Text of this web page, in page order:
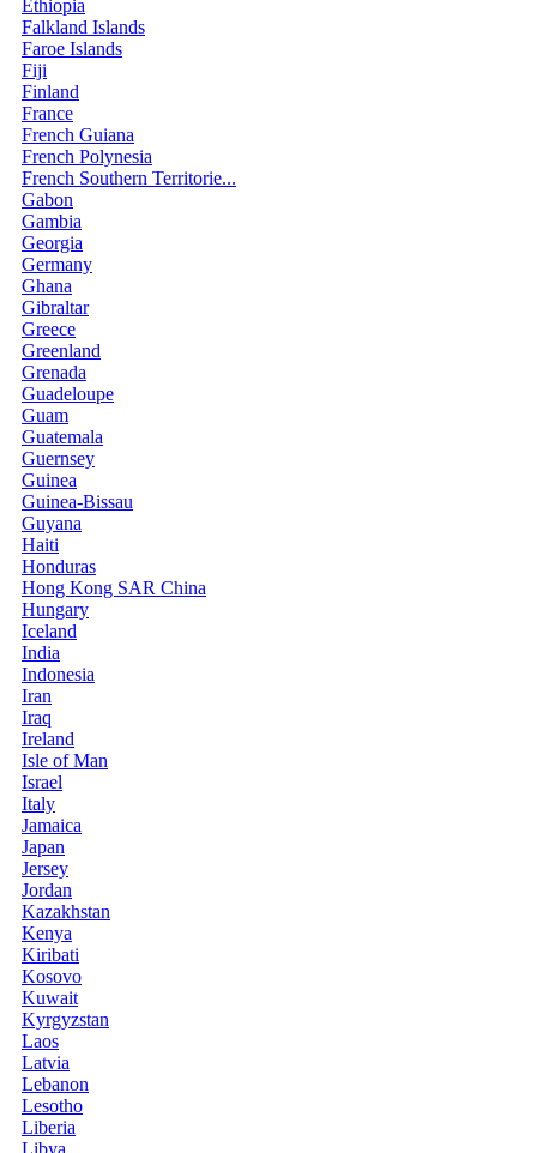
Ethiopia
Falkland Islands
Faroe Islands
Fiji
Finland
France
French Guiana
French Polynesia
French Southern Territorie...
Gabon
Gambia
Georgia
Germany
Ghana
Gibraltar
Greece
Greenland
Grenada
Guadeloupe
Guam
Guatemala
Guernsey
Guinea
Guinea-Bissau
Guyana
Haiti
Honduras
Hong Kong SAR China
Hungary
Iceland
India
Indonesia
Iran
Iraq
Ireland
Isle of Man
Israel
Italy
Jamaica
Japan
Jersey
Jordan
Kazakhstan
Kenya
Kiribati
Kosovo
Kuwait
Kyrgyzstan
Laos
Latvia
Lebanon
Lesotho
Liberia
Libya